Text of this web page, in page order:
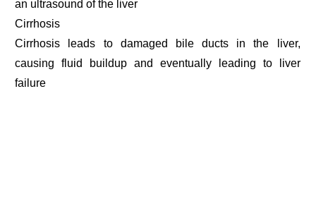
an ultrasound of the liver
Cirrhosis
Cirrhosis leads to damaged bile ducts in the liver,
causing fluid buildup and eventually leading to liver
failure